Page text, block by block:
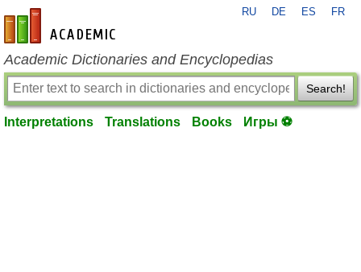
en-academic.com
RU DE ES FR
Academic Dictionaries and Encyclopedias
Search!
Interpretations Translations Books Игры ⚽